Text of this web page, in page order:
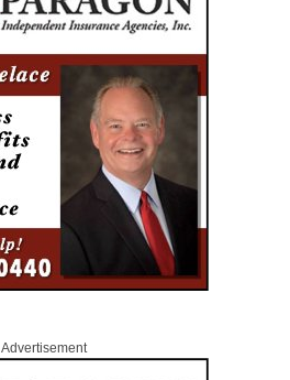
Advertisement